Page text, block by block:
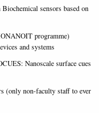
sensors based on
programme)
and systems
Nanoscale surface cues
(only non-faculty staff to ever